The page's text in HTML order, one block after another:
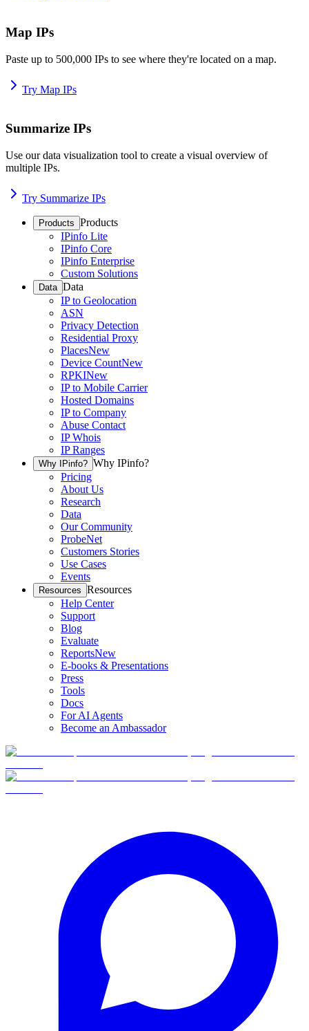
Map IPs
Paste up to 500,000 IPs to see where they're located on a map.
Try Map IPs
Summarize IPs
Use our data visualization tool to create a visual overview of
multiple IPs.
Try Summarize IPs
Products Products
IPinfo Lite
IPinfo Core
IPinfo Enterprise
Custom Solutions
Data Data
IP to Geolocation
ASN
Privacy Detection
Residential Proxy
PlacesNew
Device CountNew
RPKINew
IP to Mobile Carrier
Hosted Domains
IP to Company
Abuse Contact
IP Whois
IP Ranges
Why IPinfo? Why IPinfo?
Pricing
About Us
Research
Data
Our Community
ProbeNet
Customers Stories
Use Cases
Events
Resources Resources
Help Center
Support
Blog
Evaluate
ReportsNew
E-books & Presentations
Press
Tools
Docs
For AI Agents
Become an Ambassador